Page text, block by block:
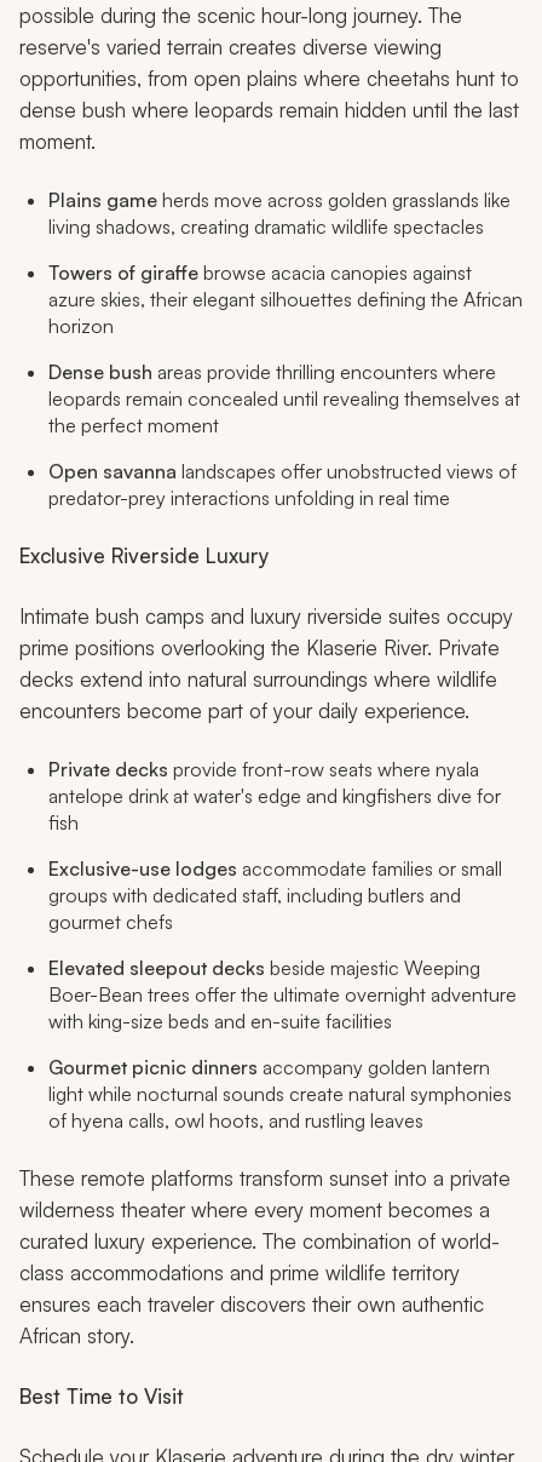
possible during the scenic hour-long journey. The
reserve's varied terrain creates diverse viewing
opportunities, from open plains where cheetahs hunt to
dense bush where leopards remain hidden until the last
moment.
Plains game herds move across golden grasslands like
living shadows, creating dramatic wildlife spectacles
Towers of giraffe browse acacia canopies against
azure skies, their elegant silhouettes defining the African
horizon
Dense bush areas provide thrilling encounters where
leopards remain concealed until revealing themselves at
the perfect moment
Open savanna landscapes offer unobstructed views of
predator-prey interactions unfolding in real time
Exclusive Riverside Luxury
Intimate bush camps and luxury riverside suites occupy
prime positions overlooking the Klaserie River. Private
decks extend into natural surroundings where wildlife
encounters become part of your daily experience.
Private decks provide front-row seats where nyala
antelope drink at water's edge and kingfishers dive for
fish
Exclusive-use lodges accommodate families or small
groups with dedicated staff, including butlers and
gourmet chefs
Elevated sleepout decks beside majestic Weeping
Boer-Bean trees offer the ultimate overnight adventure
with king-size beds and en-suite facilities
Gourmet picnic dinners accompany golden lantern
light while nocturnal sounds create natural symphonies
of hyena calls, owl hoots, and rustling leaves
These remote platforms transform sunset into a private
wilderness theater where every moment becomes a
curated luxury experience. The combination of world-
class accommodations and prime wildlife territory
ensures each traveler discovers their own authentic
African story.
Best Time to Visit
Schedule your Klaserie adventure during the dry winter